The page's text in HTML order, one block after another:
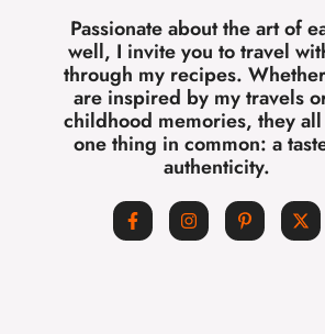
Passionate about the art of
well, I invite you to travel
through my recipes.
are inspired by my travels
childhood memories, they
one thing in common: a
authenticity.